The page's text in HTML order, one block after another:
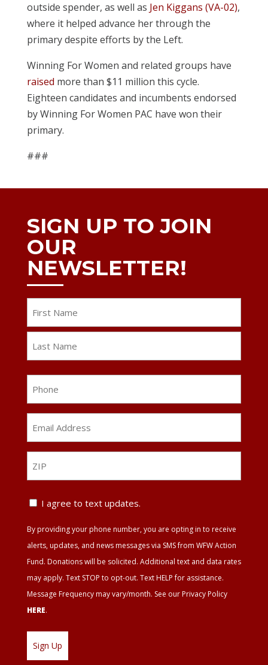
outside spender, as well as Jen Kiggans (VA-02),
where it helped advance her through the
primary despite efforts by the Left.
Winning For Women and related groups have
raised more than $11 million this cycle.
Eighteen candidates and incumbents endorsed
by Winning For Women PAC have won their
primary.
###
SIGN UP TO JOIN
OUR
NEWSLETTER!
*
Text
Agreement
I agree to text updates.
By providing your phone number, you are opting in to receive
alerts, updates, and news messages via SMS from WFW Action
Fund. Donations will be solicited. Additional text and data rates
may apply. Text STOP to opt-out. Text HELP for assistance.
Message Frequency may vary/month. See our Privacy Policy
HERE.